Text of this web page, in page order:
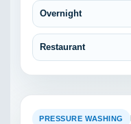
Overnight
Restaurant
BEFORE
PRESSURE WASHING